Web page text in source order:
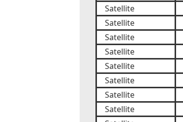
Satellite
Satellite
Satellite
Satellite
Satellite
Satellite
Satellite
Satellite